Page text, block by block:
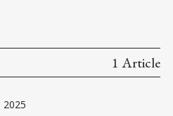
1 Article
2025